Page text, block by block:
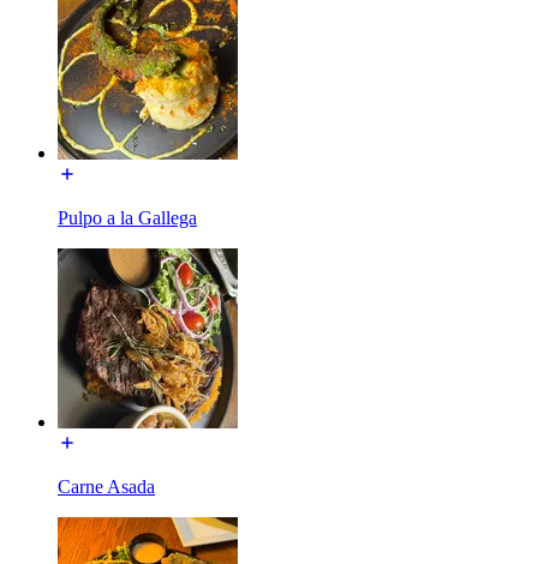
Pulpo a la Gallega
Carne Asada